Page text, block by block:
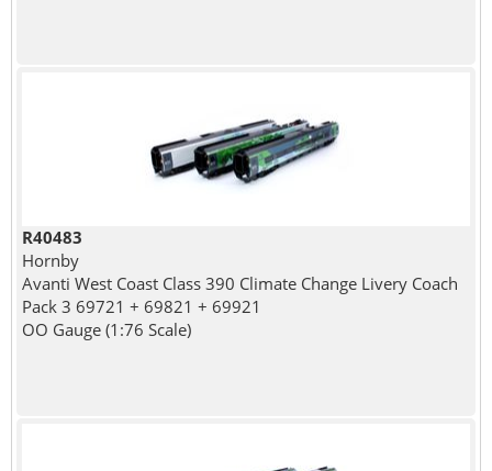
R40483
Hornby
Avanti West Coast Class 390 Climate Change Livery Coach
Pack 3 69721 + 69821 + 69921
OO Gauge (1:76 Scale)